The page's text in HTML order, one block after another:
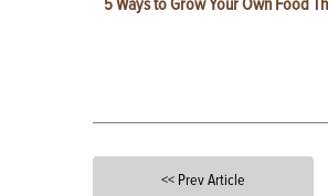
<< Prev Article